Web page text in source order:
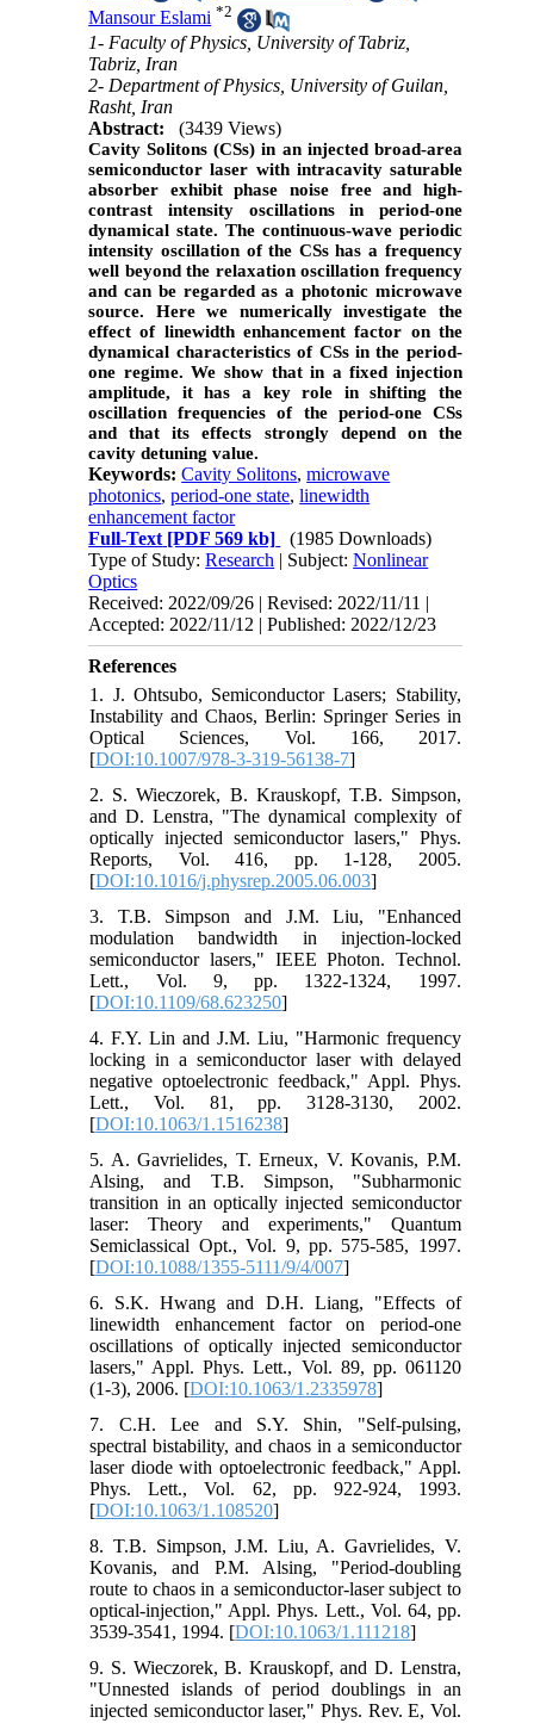
Mansour Eslami *2
1- Faculty of Physics, University of Tabriz,
Tabriz, Iran
2- Department of Physics, University of Guilan,
Rasht, Iran
Abstract:
(3439 Views)
Cavity Solitons (CSs) in an injected broad-area
semiconductor laser with intracavity saturable
absorber exhibit phase noise free and high-
contrast intensity oscillations in period-one
dynamical state. The continuous-wave periodic
intensity oscillation of the CSs has a frequency
well beyond the relaxation oscillation frequency
and can be regarded as a photonic microwave
source. Here we numerically investigate the
effect of linewidth enhancement factor on the
dynamical characteristics of CSs in the period-
one regime. We show that in a fixed injection
amplitude, it has a key role in shifting the
oscillation frequencies of the period-one CSs
and that its effects strongly depend on the
cavity detuning value.
Keywords:Cavity Solitons,microwave
photonics,period-one state,linewidth
enhancement factor
Full-Text [PDF 569 kb]
(1985 Downloads)
Type of Study:Research | Subject:Nonlinear
Optics
Received: 2022/09/26 | Revised: 2022/11/11 |
Accepted: 2022/11/12 | Published: 2022/12/23
References
1. J. Ohtsubo, Semiconductor Lasers; Stability,
Instability and Chaos, Berlin: Springer Series in
Optical Sciences, Vol. 166, 2017.
[DOI:10.1007/978-3-319-56138-7]
2. S. Wieczorek, B. Krauskopf, T.B. Simpson,
and D. Lenstra, "The dynamical complexity of
optically injected semiconductor lasers," Phys.
Reports, Vol. 416, pp. 1-128, 2005.
[DOI:10.1016/j.physrep.2005.06.003]
3. T.B. Simpson and J.M. Liu, "Enhanced
modulation bandwidth in injection-locked
semiconductor lasers," IEEE Photon. Technol.
Lett., Vol. 9, pp. 1322-1324, 1997.
[DOI:10.1109/68.623250]
4. F.Y. Lin and J.M. Liu, "Harmonic frequency
locking in a semiconductor laser with delayed
negative optoelectronic feedback," Appl. Phys.
Lett., Vol. 81, pp. 3128-3130, 2002.
[DOI:10.1063/1.1516238]
5. A. Gavrielides, T. Erneux, V. Kovanis, P.M.
Alsing, and T.B. Simpson, "Subharmonic
transition in an optically injected semiconductor
laser: Theory and experiments," Quantum
Semiclassical Opt., Vol. 9, pp. 575-585, 1997.
[DOI:10.1088/1355-5111/9/4/007]
6. S.K. Hwang and D.H. Liang, "Effects of
linewidth enhancement factor on period-one
oscillations of optically injected semiconductor
lasers," Appl. Phys. Lett., Vol. 89, pp. 061120
(1-3), 2006. [DOI:10.1063/1.2335978]
7. C.H. Lee and S.Y. Shin, "Self-pulsing,
spectral bistability, and chaos in a semiconductor
laser diode with optoelectronic feedback," Appl.
Phys. Lett., Vol. 62, pp. 922-924, 1993.
[DOI:10.1063/1.108520]
8. T.B. Simpson, J.M. Liu, A. Gavrielides, V.
Kovanis, and P.M. Alsing, "Period-doubling
route to chaos in a semiconductor-laser subject to
optical-injection," Appl. Phys. Lett., Vol. 64, pp.
3539-3541, 1994. [DOI:10.1063/1.111218]
9. S. Wieczorek, B. Krauskopf, and D. Lenstra,
"Unnested islands of period doublings in an
injected semiconductor laser," Phys. Rev. E, Vol.